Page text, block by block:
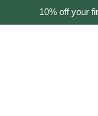
10% off your